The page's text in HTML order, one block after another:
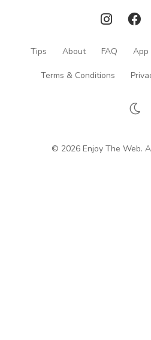
Tips About FAQ App
Terms & Conditions
© 2026 Enjoy The Web.